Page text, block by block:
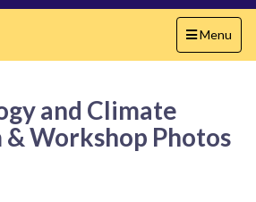
Toggle
navigation
Menu
and Climate
Workshop Photos